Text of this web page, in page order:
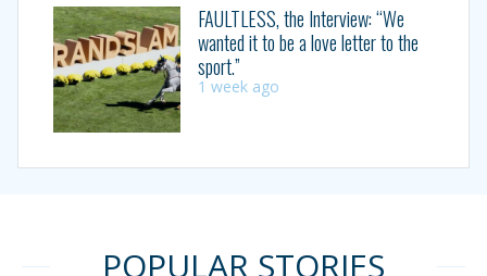
FAULTLESS, the Interview: “We
wanted it to be a love letter to the
sport.”
1 week ago
POPULAR STORIES